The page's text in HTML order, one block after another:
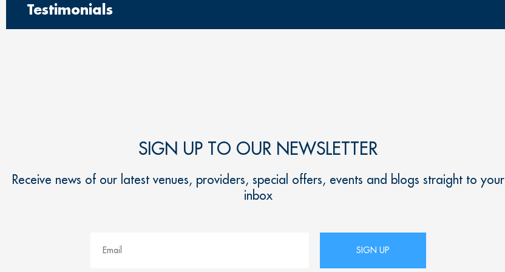
Testimonials
SIGN UP TO OUR NEWSLETTER
Receive news of our latest venues, providers, special offers, events and blogs straight to your
inbox